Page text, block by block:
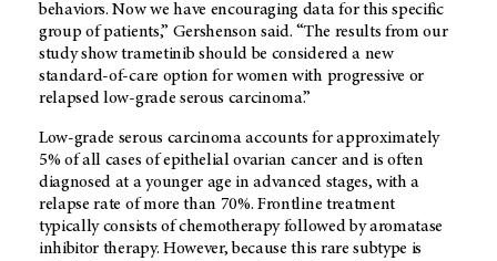
behaviors. Now we have encouraging data for this specific
group of patients,” Gershenson said. “The results from our
study show trametinib should be considered a new
standard-of-care option for women with progressive or
relapsed low-grade serous carcinoma.”
Low-grade serous carcinoma accounts for approximately
5% of all cases of epithelial ovarian cancer and is often
diagnosed at a younger age in advanced stages, with a
relapse rate of more than 70%. Frontline treatment
typically consists of chemotherapy followed by aromatase
inhibitor therapy. However, because this rare subtype is